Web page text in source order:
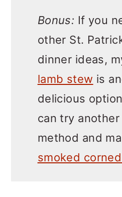
Bonus: If you
other St.
dinner ideas,
lamb stew is
delicious
can try
method and
smoked